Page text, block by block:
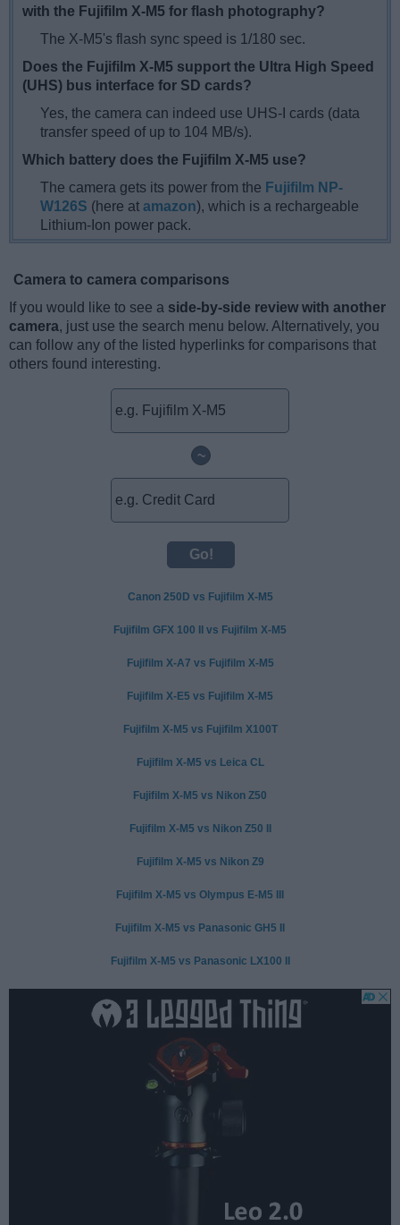
with the Fujifilm X-M5 for flash photography?
The X-M5's flash sync speed is 1/180 sec.
Does the Fujifilm X-M5 support the Ultra High Speed
(UHS) bus interface for SD cards?
Yes, the camera can indeed use UHS-I cards (data
transfer speed of up to 104 MB/s).
Which battery does the Fujifilm X-M5 use?
The camera gets its power from the Fujifilm NP-
W126S (here at amazon), which is a rechargeable
Lithium-Ion power pack.
Camera to camera comparisons
If you would like to see a side-by-side review with another
camera, just use the search menu below. Alternatively, you
can follow any of the listed hyperlinks for comparisons that
others found interesting.
~
Canon 250D vs Fujifilm X-M5
Fujifilm GFX 100 II vs Fujifilm X-M5
Fujifilm X-A7 vs Fujifilm X-M5
Fujifilm X-E5 vs Fujifilm X-M5
Fujifilm X-M5 vs Fujifilm X100T
Fujifilm X-M5 vs Leica CL
Fujifilm X-M5 vs Nikon Z50
Fujifilm X-M5 vs Nikon Z50 II
Fujifilm X-M5 vs Nikon Z9
Fujifilm X-M5 vs Olympus E-M5 III
Fujifilm X-M5 vs Panasonic GH5 II
Fujifilm X-M5 vs Panasonic LX100 II